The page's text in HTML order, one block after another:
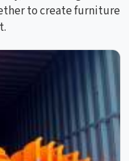
to create furniture